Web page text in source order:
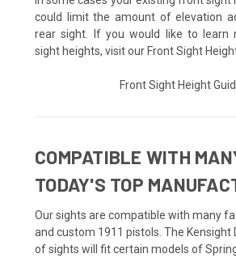
could limit the amount of elevation
rear sight. If you would like to learn
sight heights, visit our Front Sight
Front Sight Height
COMPATIBLE WITH
TODAY'S TOP
Our sights are compatible with many
and custom 1911 pistols. The Kensight
of sights will fit certain models of